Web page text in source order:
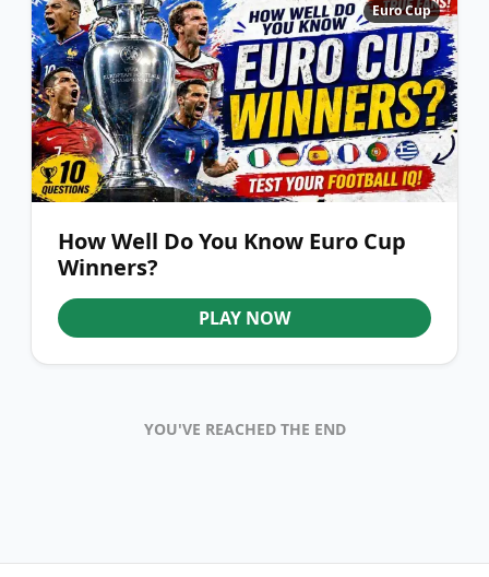
Euro Cup
How Well Do You Know Euro Cup
Winners?
PLAY NOW
YOU'VE REACHED THE END